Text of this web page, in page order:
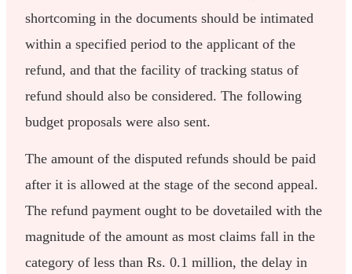
shortcoming in the documents should be intimated
within a specified period to the applicant of the
refund, and that the facility of tracking status of
refund should also be considered. The following
budget proposals were also sent.
The amount of the disputed refunds should be paid
after it is allowed at the stage of the second appeal.
The refund payment ought to be dovetailed with the
magnitude of the amount as most claims fall in the
category of less than Rs. 0.1 million, the delay in